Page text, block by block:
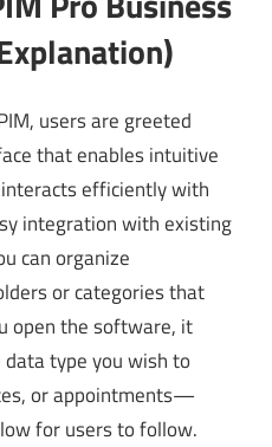
users are greeted
that enables intuitive
efficiently with
integration with existing
can organize
or categories that
open the software, it
type you wish to
or appointments—
for users to follow.